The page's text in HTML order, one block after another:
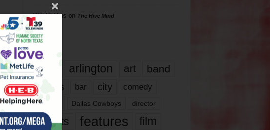
Phil Phillips on The Hive Mind
Tags
817 arlington art band
bands bar city comedy
dallas Dallas Cowboys director
events features
film